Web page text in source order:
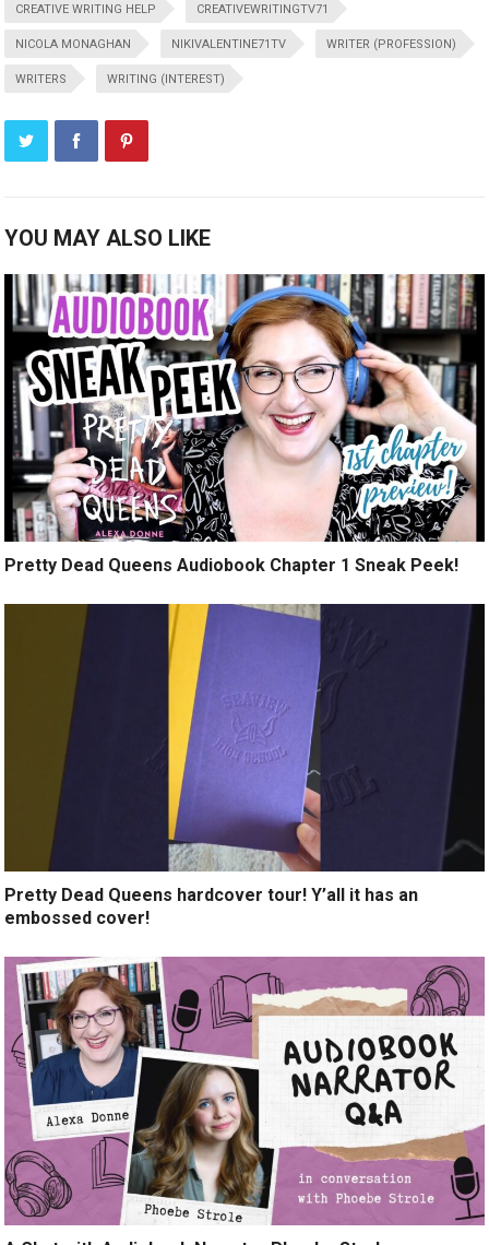
CREATIVE WRITING HELP CREATIVEWRITINGTV71
NICOLA MONAGHAN NIKIVALENTINE71TV WRITER (PROFESSION)
WRITERS WRITING (INTEREST)
YOU MAY ALSO LIKE
Pretty Dead Queens Audiobook Chapter 1 Sneak Peek!
Pretty Dead Queens hardcover tour! Y’all it has an
embossed cover!